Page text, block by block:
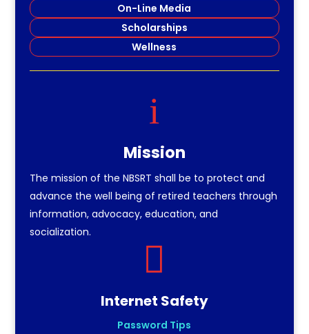
On-Line Media
Scholarships
Wellness
i
Mission
The mission of the NBSRT shall be to protect and
advance the well being of retired teachers through
information, advocacy, education, and
socialization.

Internet Safety
Password Tips